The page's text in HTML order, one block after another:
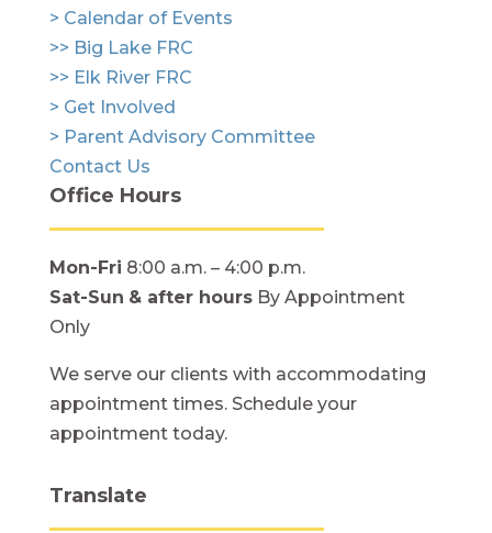
> Calendar of Events
>> Big Lake FRC
>> Elk River FRC
> Get Involved
> Parent Advisory Committee
Contact Us
Office Hours
Mon-Fri 8:00 a.m. – 4:00 p.m.
Sat-Sun & after hoursBy Appointment
Only
We serve our clients with accommodating
appointment times. Schedule your
appointment today.
Translate